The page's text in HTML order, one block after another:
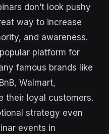
don’t look pushy
way to increase
and awareness.
platform for
famous brands like
Walmart,
their loyal customers.
strategy even
events in